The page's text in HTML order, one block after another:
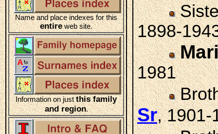
Name and place indexes for this
entireweb site.
Information on justthis family
and region.
1898-
1981
Sr, 1901-